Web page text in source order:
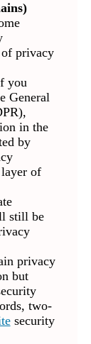
of privacy
you
General
in the
by
of
still be
privacy
but
two-
security